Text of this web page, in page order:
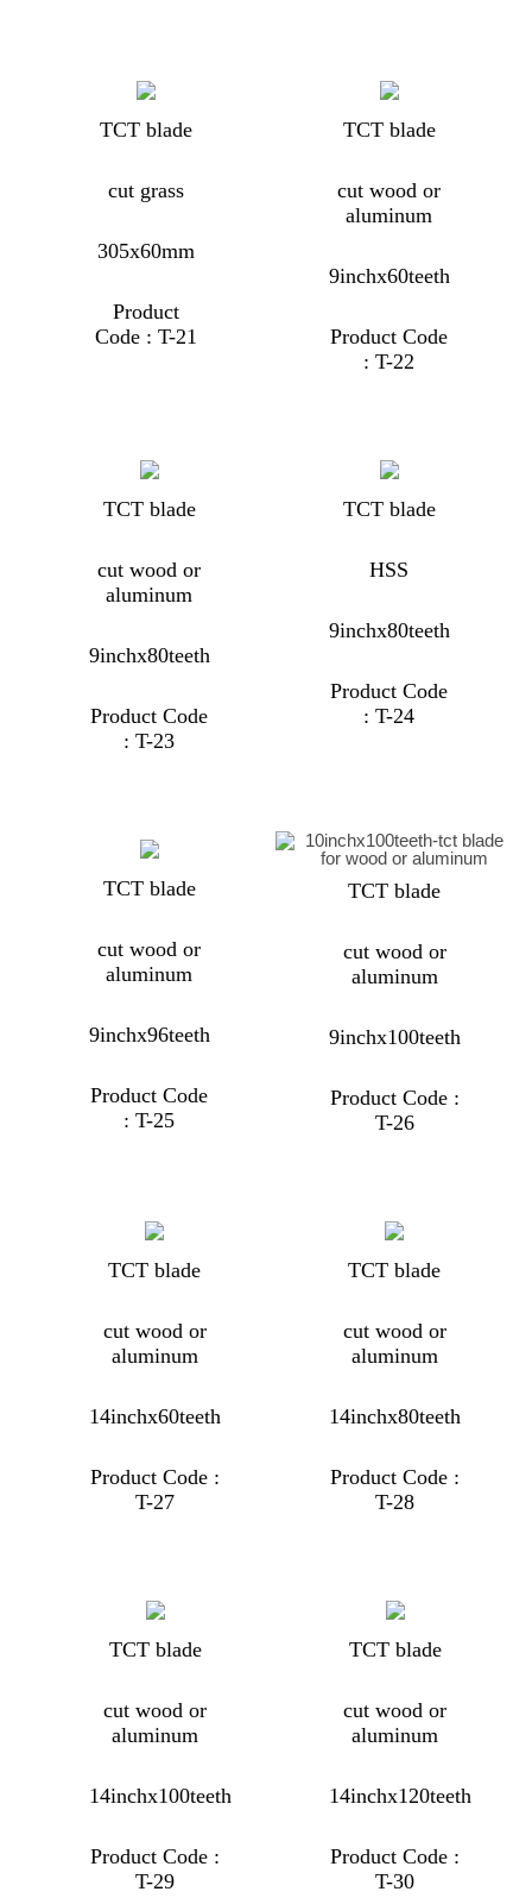
TCT blade
cut grass
305x60mm
Product
Code : T-21
TCT blade
cut wood or
aluminum
9inchx60teeth
Product Code
: T-22
TCT blade
cut wood or
aluminum
9inchx80teeth
Product Code
: T-23
TCT blade
HSS
9inchx80teeth
Product Code
: T-24
TCT blade
cut wood or
aluminum
9inchx96teeth
Product Code
: T-25
TCT blade
cut wood or
aluminum
9inchx100teeth
Product Code :
T-26
TCT blade
cut wood or
aluminum
14inchx60teeth
Product Code :
T-27
TCT blade
cut wood or
aluminum
14inchx80teeth
Product Code :
T-28
TCT blade
cut wood or
aluminum
14inchx100teeth
Product Code :
T-29
TCT blade
cut wood or
aluminum
14inchx120teeth
Product Code :
T-30